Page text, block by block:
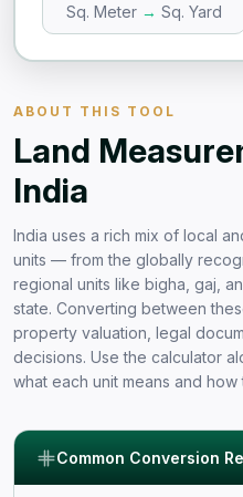
ABOUT THIS TOOL
Land
India
India uses a rich mix of local
units — from the globally
regional units like bigha, gaj,
state. Converting between
property valuation, legal
decisions. Use the calculator
what each unit means and
Common Conversion
Sq. Meter → Sq. Yard